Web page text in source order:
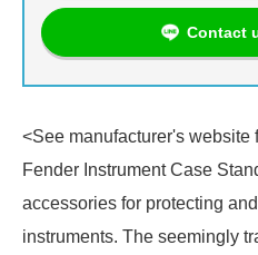
Contact
<See manufacturer's website
Fender Instrument Case
accessories for protecting
instruments. The seemingly